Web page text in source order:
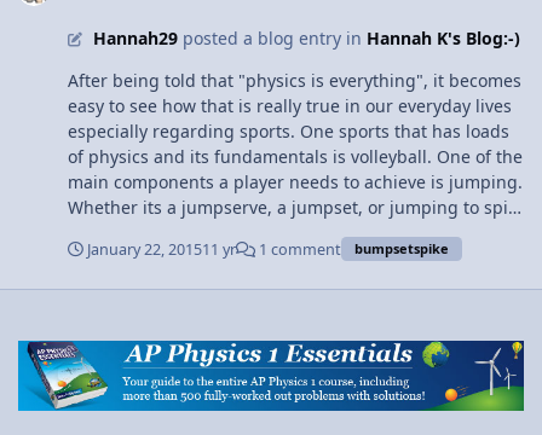
Hannah29posted a blog entry in Hannah K's Blog:-)
After being told that "physics is everything", it becomes
easy to see how that is really true in our everyday lives
especially regarding sports. One sports that has loads
of physics and its fundamentals is volleyball. One of the
main components a player needs to achieve is jumping.
Whether its a jumpserve, a jumpset, or jumping to spike
the ball, getting a high verticle for all of those is
essential. The physics plays a role here in that the
players have to "beat" gravity, since they are moving
more physics in this when analyzing verticle hight and
speed through kinematics, or other means. We can
determine how high we jumped and what height we
January 22, 201511 yr 1 comment bumpsetspike